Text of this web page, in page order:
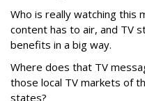
Who is really watching this
content has to air, and TV
benefits in a big way.
Where does that TV
those local TV markets of
states?